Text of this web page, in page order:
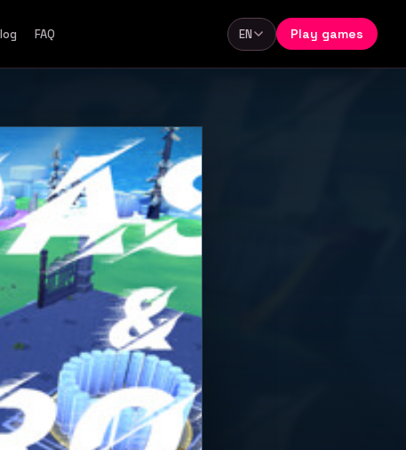
FAQ Language
EN Play games